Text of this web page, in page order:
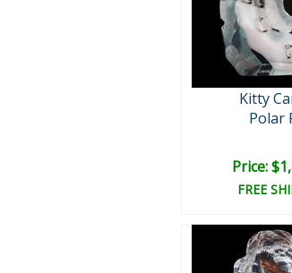
Kitty
Polar
Price:
FREE